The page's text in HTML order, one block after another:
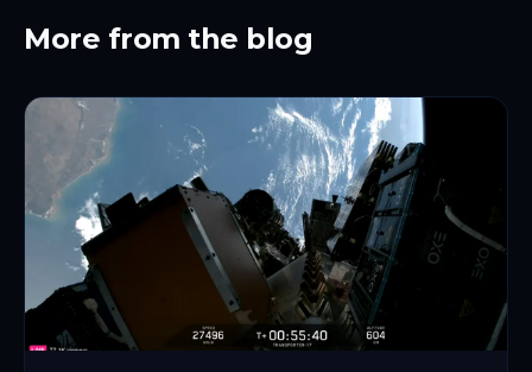
More from the blog